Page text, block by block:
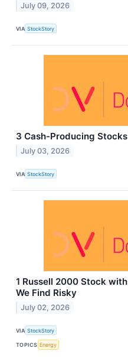
July 09, 2026
VIA StockStory
3 Cash-Producing
July 03, 2026
VIA StockStory
1 Russell 2000 Stock
We Find Risky
July 02, 2026
VIA StockStory
TOPICS Energy